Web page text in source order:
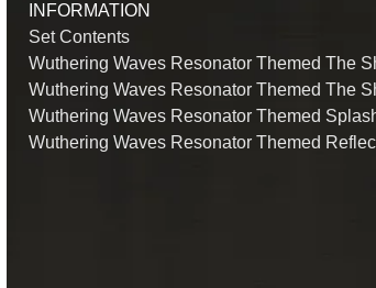
INFORMATION
Set Contents
Wuthering Waves Resonator Themed The
Wuthering Waves Resonator Themed The
Wuthering Waves Resonator Themed
Wuthering Waves Resonator Themed